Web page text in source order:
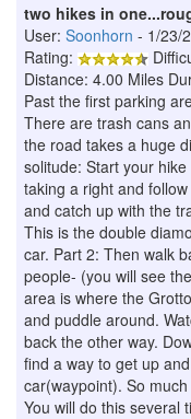
two hikes in
User: Soonhorn - 1/23/
Rating:
Distance: 4.00 Miles
Past the first parking
There are trash cans
the road takes a huge
solitude: Start your
taking a right and
and catch up with the
This is the double
car. Part 2: Then walk
people- (you will see
area is where the
and puddle around.
back the other way.
find a way to get up
car(waypoint). So
You will do this several